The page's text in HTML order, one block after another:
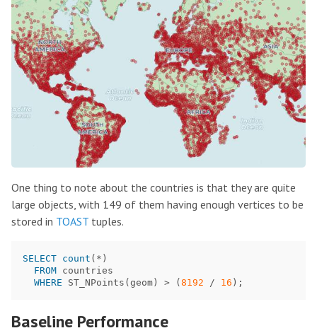
One thing to note about the countries is that they are quite
large objects, with 149 of them having enough vertices to be
stored in TOAST tuples.
SELECT count ( * )
FROM countries
WHERE
ST_NPoints ( geom ) > ( 8192 / 16 );
Baseline Performance